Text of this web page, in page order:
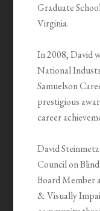
Graduate
Virginia.
In 2008, David
National
Samuelson
prestigious
career
David
Council on
Board Member
& Visually